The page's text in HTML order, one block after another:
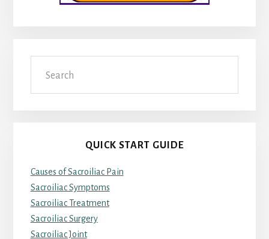
QUICK START GUIDE
Causes of Sacroiliac Pain
Sacroiliac Symptoms
Sacroiliac Treatment
Sacroiliac Surgery
Sacroiliac Joint